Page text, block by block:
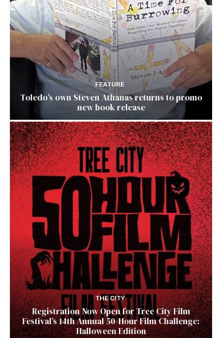
FEATURE
Toledo’s own Steven Athanas returns to promo
new book release
THE CITY
Registration Now Open for Tree City Film
Festival’s 14th Annual 50-Hour Film Challenge:
Halloween Edition